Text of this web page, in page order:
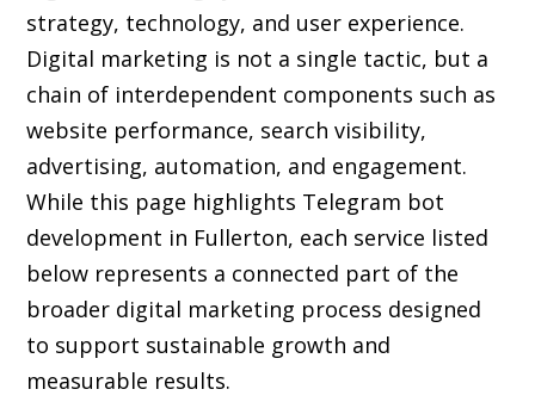
strategy, technology, and user experience.
Digital marketing is not a single tactic, but a
chain of interdependent components such as
website performance, search visibility,
advertising, automation, and engagement.
While this page highlights Telegram bot
development in Fullerton, each service listed
below represents a connected part of the
broader digital marketing process designed
to support sustainable growth and
measurable results.